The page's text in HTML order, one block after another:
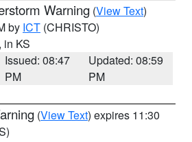
Warning (View Text)
by ICT (CHRISTO)
, in KS
Issued: 08:47
PM
Updated: 08:59
PM
(View Text) expires 11:30